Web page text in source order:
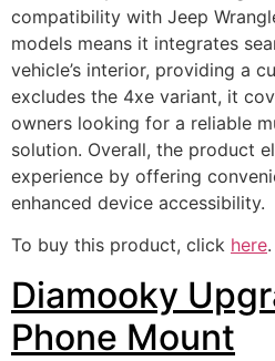
compatibility with Jeep
models means it integrates
vehicle’s interior, providing a
excludes the 4xe variant, it
owners looking for a reliable
solution. Overall, the product
experience by offering
enhanced device accessibility.
To buy this product, click here.
Diamooky
Phone Mount